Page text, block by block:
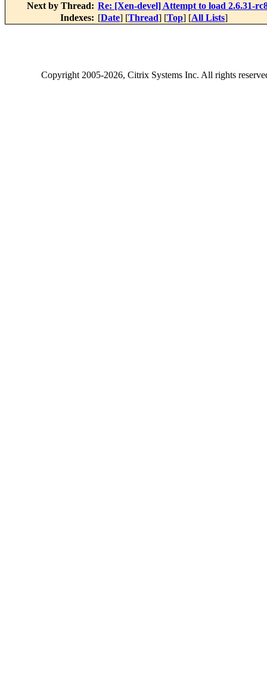
Next by Thread: Re: [Xen-devel] Attempt to load 2.6.31-
Indexes: [Date] [Thread] [Top] [All Lists]
Copyright2005-2026, Citrix Systems Inc. All rights